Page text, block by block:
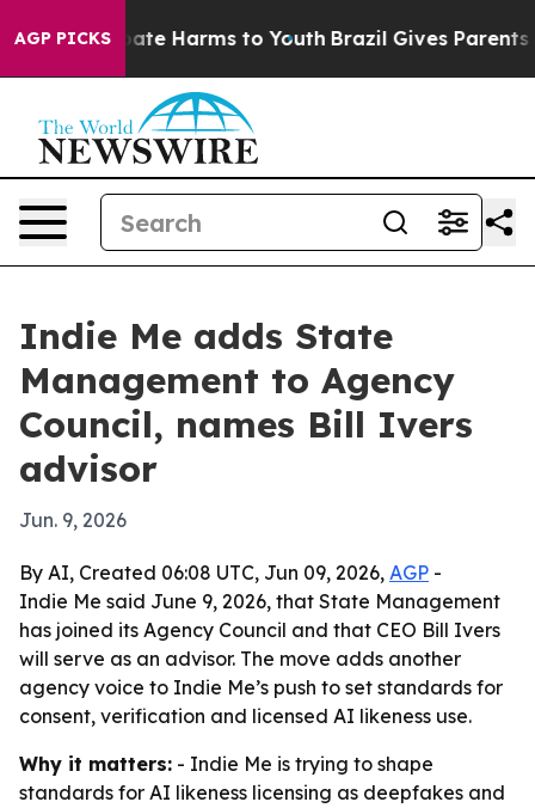
AGP PICKS
to Abate Harms to Youth Brazil Gives Parents
Indie Me adds State
Management to Agency
Council, names Bill Ivers
advisor
Jun. 9, 2026
By AI, Created 06:08 UTC, Jun 09, 2026, AGP -
Indie Me said June 9, 2026, that State Management
has joined its Agency Council and that CEO Bill Ivers
will serve as an advisor. The move adds another
agency voice to Indie Me’s push to set standards for
consent, verification and licensed AI likeness use.
Why it matters: - Indie Me is trying to shape
standards for AI likeness licensing as deepfakes and